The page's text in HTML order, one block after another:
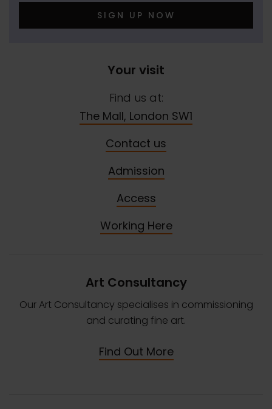
SIGN UP NOW
Your visit
Find us at:
The Mall, London SW1
Contact us
Admission
Access
Working Here
Art Consultancy
Our Art Consultancy specialises in commissioning
and curating fine art.
Find Out More